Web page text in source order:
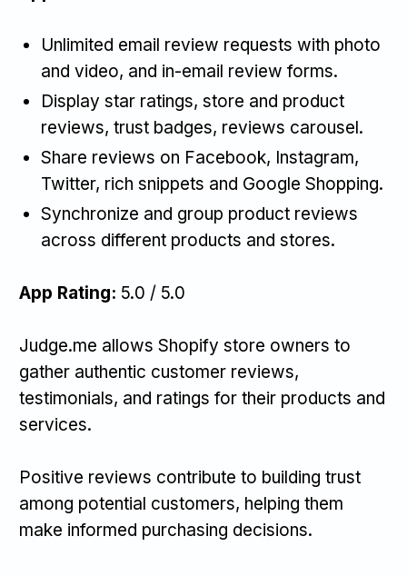
Unlimited email review requests with photo
and video, and in-email review forms.
Display star ratings, store and product
reviews, trust badges, reviews carousel.
Share reviews on Facebook, Instagram,
Twitter, rich snippets and Google Shopping.
Synchronize and group product reviews
across different products and stores.
App Rating: 5.0 / 5.0
Judge.me allows Shopify store owners to
gather authentic customer reviews,
testimonials, and ratings for their products and
services.
Positive reviews contribute to building trust
among potential customers, helping them
make informed purchasing decisions.